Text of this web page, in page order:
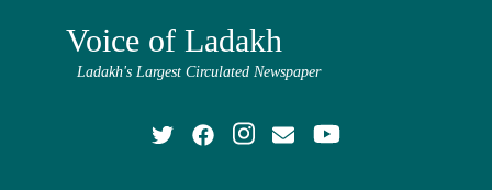
Voice of Ladakh
Ladakh's Largest Circulated Newspaper